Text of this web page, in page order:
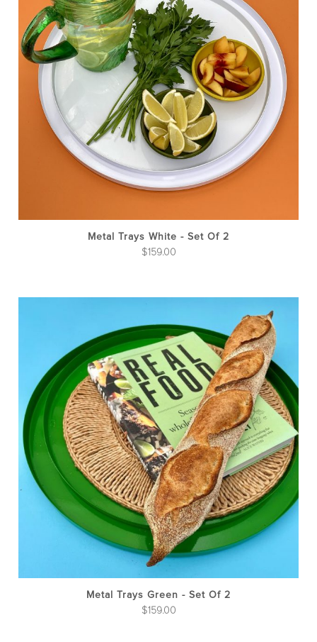
Metal Trays White - Set Of 2
$159.00
Metal Trays Green - Set Of 2
$159.00